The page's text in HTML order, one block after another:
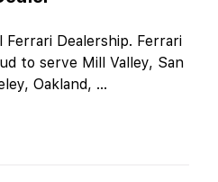
Dealership. Ferrari
to serve Mill Valley, San
Oakland, ...